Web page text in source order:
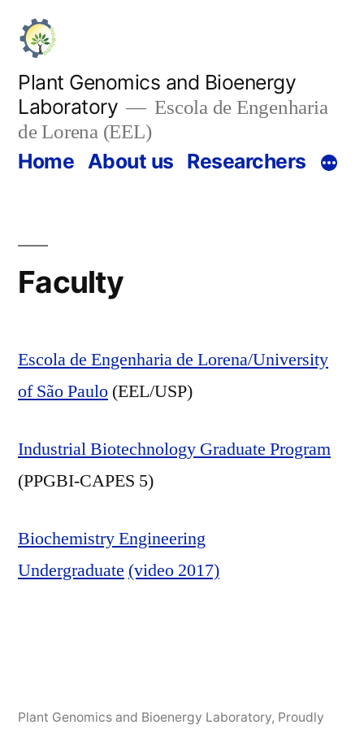
Skip
content
Plant Genomics and Bioenergy
Laboratory
Escola de Engenharia
de Lorena (EEL)
Home About us Researchers
Faculty
Escola de Engenharia de Lorena/University
of São Paulo (EEL/USP)
Industrial Biotechnology Graduate Program
(PPGBI-CAPES 5)
Biochemistry Engineering
Undergraduate (video 2017)
Plant Genomics and Bioenergy Laboratory, Proudly